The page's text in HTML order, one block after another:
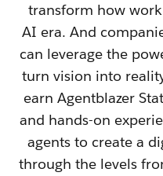
transform how
AI era. And
can leverage the
turn vision into
earn Agentblazer
and hands-on
agents to create a
through the levels